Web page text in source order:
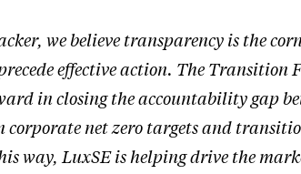
we believe transparency is the
effective action. The Transition
in closing the accountability gap
corporate net zero targets and
way, LuxSE is helping drive the